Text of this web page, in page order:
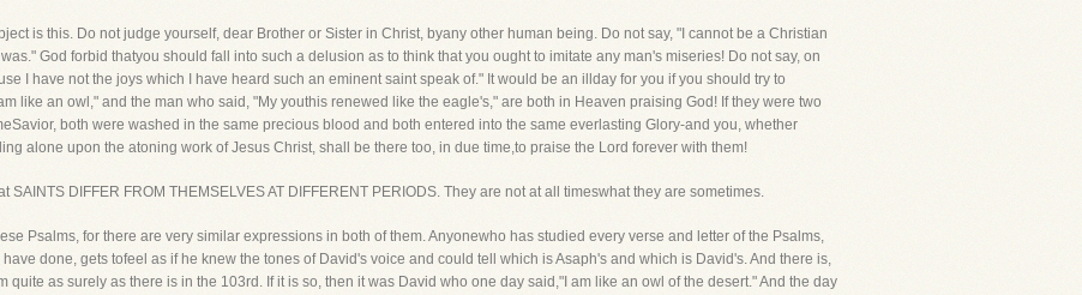
is this. Do not judge yourself, dear Brother or Sister in Christ, byany other human being. Do not say, "I cannot be a Christian
God forbid thatyou should fall into such a delusion as to think that you ought to imitate any man's miseries! Do not say, on
I have not the joys which I have heard such an eminent saint speak of." It would be an illday for you if you should try to
like an owl," and the man who said, "My youthis renewed like the eagle's," are both in Heaven praising God! If they were two
both were washed in the same precious blood and both entered into the same everlasting Glory-and you, whether
alone upon the atoning work of Jesus Christ, shall be there too, in due time,to praise the Lord forever with them!
SAINTS DIFFER FROM THEMSELVES AT DIFFERENT PERIODS. They are not at all timeswhat they are sometimes.
Psalms, for there are very similar expressions in both of them. Anyonewho has studied every verse and letter of the Psalms,
done, gets tofeel as if he knew the tones of David's voice and could tell which is Asaph's and which is David's. And there is,
quite as surely as there is in the 103rd. If it is so, then it was David who one day said,"I am like an owl of the desert." And the day